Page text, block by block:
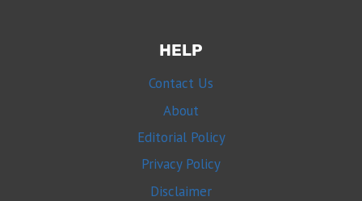
HELP
Contact Us
About
Editorial Policy
Privacy Policy
Disclaimer